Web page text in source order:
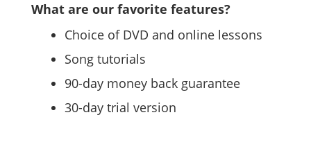
What are our favorite features?
Choice of DVD and online lessons
Song tutorials
90-day money back guarantee
30-day trial version